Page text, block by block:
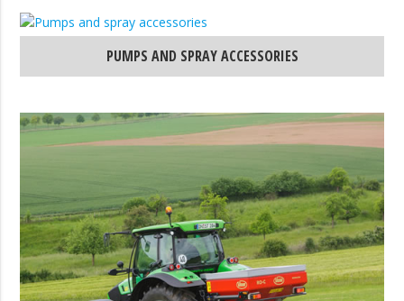
PUMPS AND SPRAY ACCESSORIES